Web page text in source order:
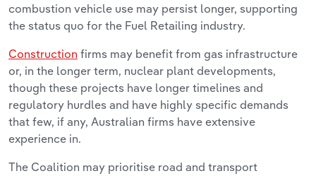
combustion vehicle use may persist longer, supporting
the status quo for the Fuel Retailing industry.
Construction firms may benefit from gas infrastructure
or, in the longer term, nuclear plant developments,
though these projects have longer timelines and
regulatory hurdles and have highly specific demands
that few, if any, Australian firms have extensive
experience in.
The Coalition may prioritise road and transport